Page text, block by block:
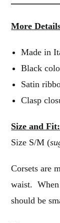
More
Made in
Black
Satin
Clasp
Size and Fit:
Size S/M (
Corsets are
waist. When
should be